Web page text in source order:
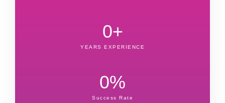
YEARS EXPERIENCE
0+
Success Rate
0%